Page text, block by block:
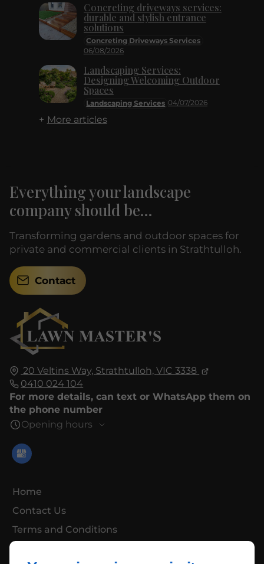
Concreting Driveways Services
06/08/2026
Concreting driveways services:
durable and stylish entrance
solutions
Landscaping Services 04/07/2026
Landscaping Services:
Designing Welcoming Outdoor
Spaces
More articles
20 Veltins Way, Strathtulloh,VIC 3338
0410 024 104
For more details, can text or WhatsApp them on
the phone number
Opening hours
Home
Contact Us
Terms and Conditions
Everything your landscape
company should be...
Transforming gardens and outdoor spaces for
private and commercial clients in Strathtulloh.
Contact